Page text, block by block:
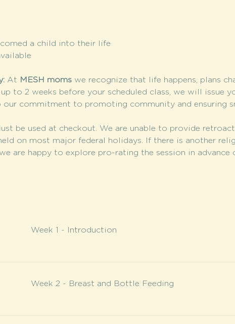
a child into their life
At MESH moms we recognize that life happens, plans
to 2 weeks before your scheduled class, we will issue
our commitment to promoting community and ensuring
be used at checkout. We are unable to provide
on most major federal holidays. If there is another
are happy to explore pro-rating the session in advance
Week 1 - Introduction
Week 2 - Breast and Bottle Feeding